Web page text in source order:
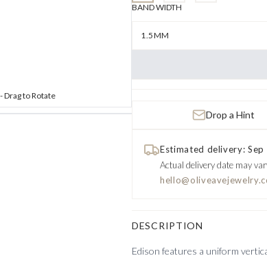
Drag to Rotate
BAND WIDTH
1.5MM
Drop a Hint
Estimated delivery: Sep
Actual delivery date may
DESCRIPTION
Edison features a uniform